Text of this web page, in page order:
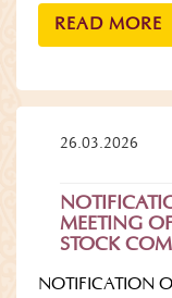
READ MORE
26.03.2026
MEETING
STOCK
NOTIFICATION